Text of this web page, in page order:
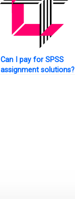
Can I pay for SPSS
assignment solutions?